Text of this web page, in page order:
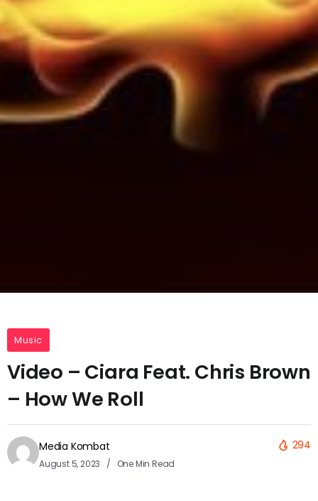
Music
Video – Ciara Feat. Chris Brown
– How We Roll
Media Kombat
August 5, 2023 One Min Read
294